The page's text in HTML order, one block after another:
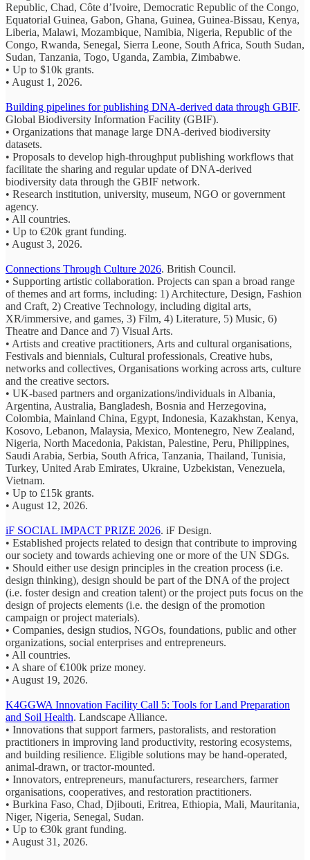
Republic, Chad, Côte d’Ivoire, Democratic Republic of the Congo,
Equatorial Guinea, Gabon, Ghana, Guinea, Guinea-Bissau, Kenya,
Liberia, Malawi, Mozambique, Namibia, Nigeria, Republic of the
Congo, Rwanda, Senegal, Sierra Leone, South Africa, South Sudan,
Sudan, Tanzania, Togo, Uganda, Zambia, Zimbabwe.
• Up to $10k grants.
• August 1, 2026.
Building pipelines for publishing DNA-derived data through GBIF.
Global Biodiversity Information Facility (GBIF).
• Organizations that manage large DNA-derived biodiversity
datasets.
• Proposals to develop high-throughput publishing workflows that
facilitate the sharing and regular update of DNA-derived
biodiversity data through the GBIF network.
• Research institution, university, museum, NGO or government
agency.
• All countries.
• Up to €20k grant funding.
• August 3, 2026.
Connections Through Culture 2026. British Council.
• Supporting artistic collaboration. Projects can span a broad range
of themes and art forms, including: 1) Architecture, Design, Fashion
and Craft, 2) Creative Technology, including digital arts,
XR/immersive, and games, 3) Film, 4) Literature, 5) Music, 6)
Theatre and Dance and 7) Visual Arts.
• Artists and creative practitioners, Arts and cultural organisations,
Festivals and biennials, Cultural professionals, Creative hubs,
networks and collectives, Organisations working across arts, culture
and the creative sectors.
• UK-based partners and organizations/individuals in Albania,
Argentina, Australia, Bangladesh, Bosnia and Herzegovina,
Colombia, Mainland China, Egypt, Indonesia, Kazakhstan, Kenya,
Kosovo, Lebanon, Malaysia, Mexico, Montenegro, New Zealand,
Nigeria, North Macedonia, Pakistan, Palestine, Peru, Philippines,
Saudi Arabia, Serbia, South Africa, Tanzania, Thailand, Tunisia,
Turkey, United Arab Emirates, Ukraine, Uzbekistan, Venezuela,
Vietnam.
• Up to £15k grants.
• August 12, 2026.
iF SOCIAL IMPACT PRIZE 2026. iF Design.
• Established projects related to design that contribute to improving
our society and towards achieving one or more of the UN SDGs.
• Should either use design principles in the creation process (i.e.
design thinking), design should be part of the DNA of the project
(i.e. foster design and creation talent) or the project puts focus on the
design of projects elements (i.e. the design of the promotion
campaign or project materials).
• Companies, design studios, NGOs, foundations, public and other
organizations, social enterprises and entrepreneurs.
• All countries.
• A share of €100k prize money.
• August 19, 2026.
K4GGWA Innovation Facility Call 5: Tools for Land Preparation
and Soil Health. Landscape Alliance.
• Innovations that support farmers, pastoralists, and restoration
practitioners in improving land productivity, restoring ecosystems,
and building resilience. Eligible solutions may be hand-operated,
animal-drawn, or tractor-mounted.
• Innovators, entrepreneurs, manufacturers, researchers, farmer
organisations, cooperatives, and restoration practitioners.
• Burkina Faso, Chad, Djibouti, Eritrea, Ethiopia, Mali, Mauritania,
Niger, Nigeria, Senegal, Sudan.
• Up to €30k grant funding.
• August 31, 2026.